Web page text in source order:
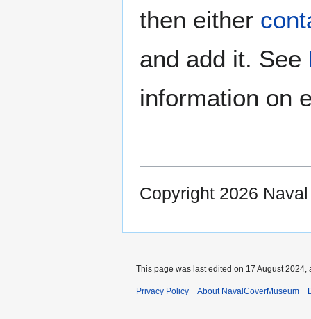
then either
and add it. See
information on
Copyright 2026
This page was last edited on 17 August 2024,
Privacy Policy About NavalCoverMuseum